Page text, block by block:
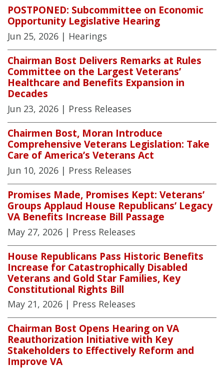
POSTPONED: Subcommittee on Economic
Opportunity Legislative Hearing
Jun 25, 2026 | Hearings
Chairman Bost Delivers Remarks at Rules
Committee on the Largest Veterans’
Healthcare and Benefits Expansion in
Decades
Jun 23, 2026 | Press Releases
Chairmen Bost, Moran Introduce
Comprehensive Veterans Legislation: Take
Care of America’s Veterans Act
Jun 10, 2026 | Press Releases
Promises Made, Promises Kept: Veterans’
Groups Applaud House Republicans’ Legacy
VA Benefits Increase Bill Passage
May 27, 2026 | Press Releases
House Republicans Pass Historic Benefits
Increase for Catastrophically Disabled
Veterans and Gold Star Families, Key
Constitutional Rights Bill
May 21, 2026 | Press Releases
Chairman Bost Opens Hearing on VA
Reauthorization Initiative with Key
Stakeholders to Effectively Reform and
Improve VA